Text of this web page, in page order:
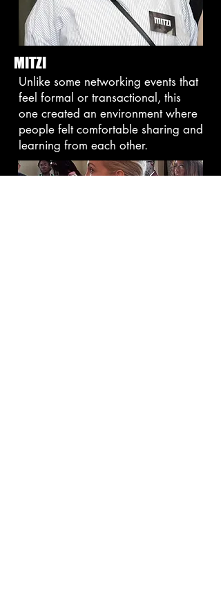
MITZI
Unlike some networking events that
feel formal or transactional, this
one created an environment where
people felt comfortable sharing and
learning from each other.